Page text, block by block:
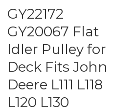
GY22172
GY20067 Flat
Idler Pulley for
Deck Fits John
Deere L111 L118
L120 L130